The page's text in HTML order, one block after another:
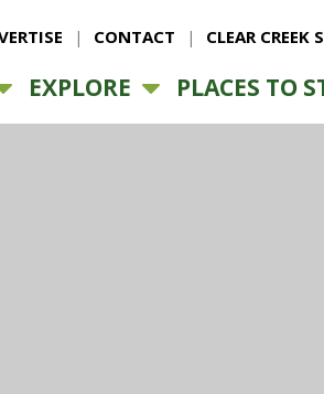
CONTACT CLEAR CREEK
EXPLORE PLACES TO